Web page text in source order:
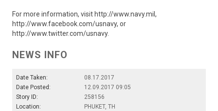
For more information, visit http://www.navy.mil,
http://www.facebook.com/usnavy, or
http://www.twitter.com/usnavy.
NEWS INFO
Date Taken:
08.17.2017
Date Posted:
12.09.2017 09:05
Story ID:
258156
Location:
PHUKET, TH